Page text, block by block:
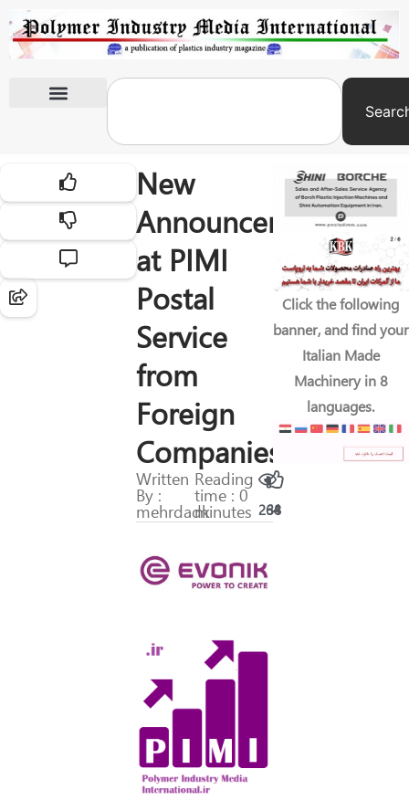
New
Announcements
at PIMI
Postal
Service
from
Foreign
Companies
Written
By :
mehrdadk
Reading
time : 0
minutes 264
38
Click the following
banner, and find your
Italian Made
Machinery in 8
languages.